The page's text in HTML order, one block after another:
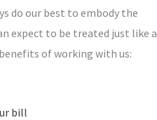
do our best to embody the
expect to be treated just like a
of working with us:
bill